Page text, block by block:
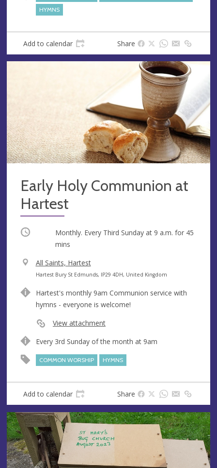
HYMNS
Add to calendar Share
Early Holy Communion at
Hartest
Occurring Monthly. Every Third Sunday at 9 a.m. for 45
mins
V
e
u
e
All Saints, Hartest
A
d
r
e
s
Hartest Bury St Edmunds, IP29 4DH, United Kingdom
Hartest's monthly 9am Communion service with
hymns - everyone is welcome!
View attachment
Every 3rd Sunday of the month at 9am
COMMON WORSHIP HYMNS
Add to calendar Share